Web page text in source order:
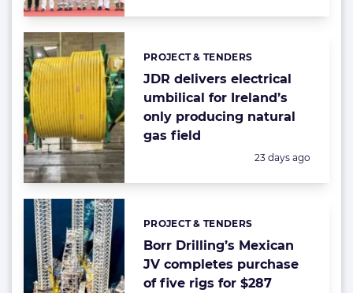
JDR delivers electrical
umbilical for Ireland’s
only producing natural
gas field
Categories:
PROJECT & TENDERS
Posted:
23 days ago
Borr Drilling’s Mexican
JV completes purchase
of five rigs for $287
Categories:
PROJECT & TENDERS